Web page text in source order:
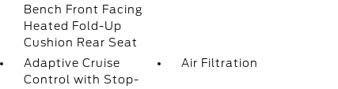
Bench Front Facing
Heated Fold-Up
Cushion Rear Seat
Adaptive Cruise
Control with Stop-
Air Filtration